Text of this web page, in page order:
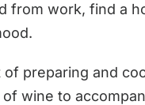
from work, find a
preparing and
wine to